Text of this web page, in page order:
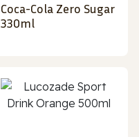
Coca-Cola Zero Sugar
330ml